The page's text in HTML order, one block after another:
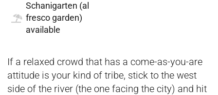
If a relaxed crowd that has a come-as-you-are
attitude is your kind of tribe, stick to the west
side of the river (the one facing the city) and hit
Schanigarten (al
fresco garden)
available